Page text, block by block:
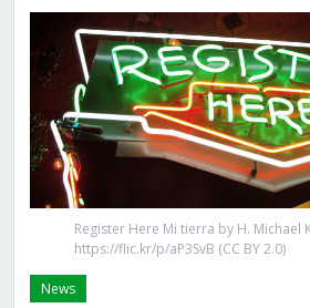
Register Here Mi tierra by H. Michael
https://flic.kr/p/aP3SvB (CC BY 2.0)
News